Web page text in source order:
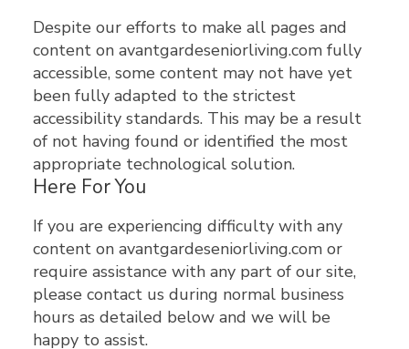
Despite our efforts to make all pages and
content on avantgardeseniorliving.com fully
accessible, some content may not have yet
been fully adapted to the strictest
accessibility standards. This may be a result
of not having found or identified the most
appropriate technological solution.
Here For You
If you are experiencing difficulty with any
content on avantgardeseniorliving.com or
require assistance with any part of our site,
please contact us during normal business
hours as detailed below and we will be
happy to assist.